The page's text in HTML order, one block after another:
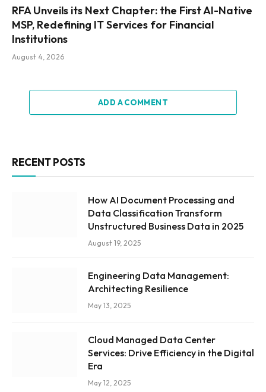
RFA Unveils its Next Chapter: the First AI-Native
MSP, Redefining IT Services for Financial
Institutions
August 4, 2026
ADD A COMMENT
RECENT POSTS
How AI Document Processing and
Data Classification Transform
Unstructured Business Data in 2025
August 19, 2025
Engineering Data Management:
Architecting Resilience
May 13, 2025
Cloud Managed Data Center
Services: Drive Efficiency in the Digital
Era
May 12, 2025